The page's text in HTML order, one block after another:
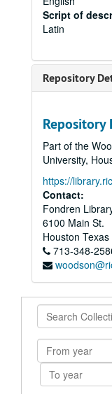
Script of
Latin
Repository
Repository
Part of the
University,
https://
Contact:
Fondren
6100 Main St.
Houston Texas
713-348-
Search
Collection
From
year
To
year